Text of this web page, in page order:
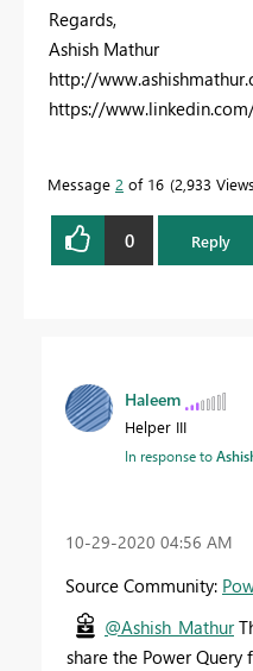
Regards,
Ashish Mathur
http://
https://
Message 2 of 16 2,933 Views
0 Reply
Haleem
Helper III
In response to
‎10-29-2020 04:56 AM
Source Community:
@Ashish_Mathur
share the Power